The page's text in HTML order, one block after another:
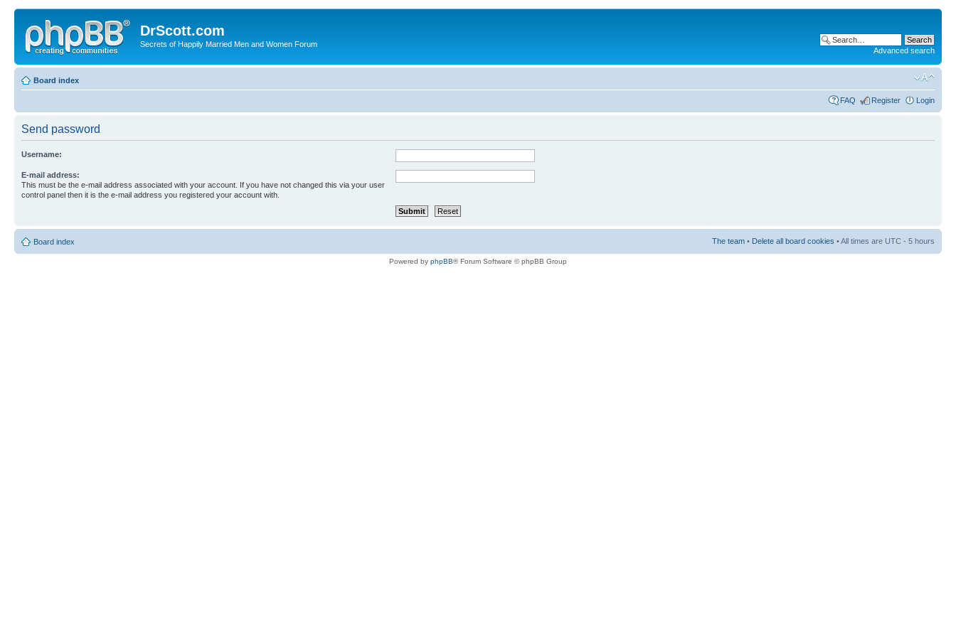
DrScott.com
Secrets of Happily Married Men and Women Forum
Advanced search
Board index
FAQ Register Login
Send password
Username:
E-mail address:
This must be the e-mail address associated with your account. If you have not changed this via your user
control panel then it is the e-mail address you registered your account with.
Board index The team • Delete all board cookies • All times are UTC - 5 hours
Powered by phpBB® Forum Software © phpBB Group